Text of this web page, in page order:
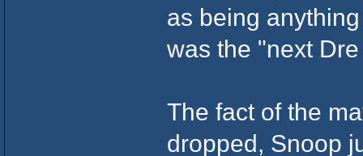
as being
was the "next
The fact of the
dropped, Snoop